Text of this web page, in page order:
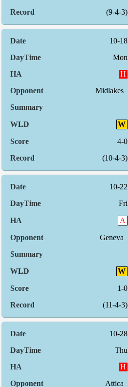
(9-4-3)
10-18
Mon
H
Midlakes
W
4-0
(10-4-3)
10-22
Fri
A
Geneva
W
1-0
(11-4-3)
10-28
Thu
H
Attica